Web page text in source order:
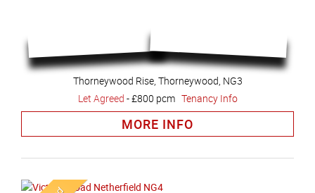
Thorneywood Rise, Thorneywood, NG3
Let Agreed -£800 pcm Tenancy Info
MORE INFO